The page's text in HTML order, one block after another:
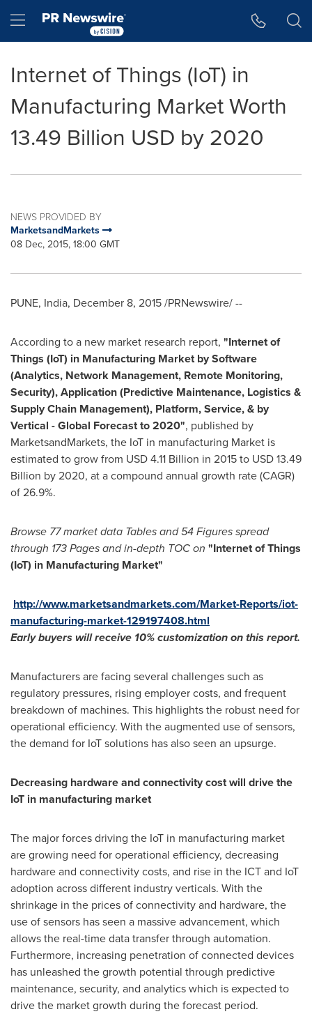
Hamburger menu
Internet of Things (IoT) in
Manufacturing Market Worth
13.49 Billion USD by 2020
NEWS PROVIDED BY
MarketsandMarkets
08 Dec, 2015, 18:00 GMT
PUNE, India, December 8, 2015/PRNewswire/ --
According to a new market research report, "Internet of
Things (IoT) in Manufacturing Market by Software
(Analytics, Network Management, Remote Monitoring,
Security), Application (Predictive Maintenance, Logistics &
Supply Chain Management), Platform, Service, & by
Vertical - Global Forecast to 2020", published by
MarketsandMarkets, the IoT in manufacturing Market is
estimated to grow from USD 4.11 Billion in 2015 to USD 13.49
Billion by 2020, at a compound annual growth rate (CAGR)
of 26.9%.
Browse 77market data Tables and54Figures spread
through 173Pages and in-depth TOC on "Internet of Things
(IoT) in Manufacturing Market"
http://www.marketsandmarkets.com/Market-Reports/iot-
manufacturing-market-129197408.html
Early buyers will receive 10% customization on this report.
Manufacturers are facing several challenges such as
regulatory pressures, rising employer costs, and frequent
breakdown of machines. This highlights the robust need for
operational efficiency. With the augmented use of sensors,
the demand for IoT solutions has also seen an upsurge.
Decreasing hardware and connectivity cost will drive the
IoT in manufacturing market
The major forces driving the IoT in manufacturing market
are growing need for operational efficiency, decreasing
hardware and connectivity costs, and rise in the ICT and IoT
adoption across different industry verticals. With the
shrinkage in the prices of connectivity and hardware, the
use of sensors has seen a massive advancement, which
allows the real-time data transfer through automation.
Furthermore, increasing penetration of connected devices
has unleashed the growth potential through predictive
maintenance, security, and analytics which is expected to
drive the market growth during the forecast period.